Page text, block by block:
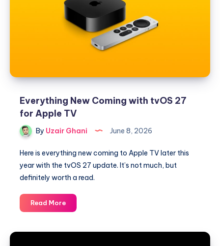
to
Use
Apple
Intelligence
Everything New Coming with tvOS 27
for Apple TV
By Uzair Ghani June 8, 2026
Here is everything new coming to Apple TV later this
year with the tvOS 27 update. It’s not much, but
definitely worth a read.
Read MoreEverything
New